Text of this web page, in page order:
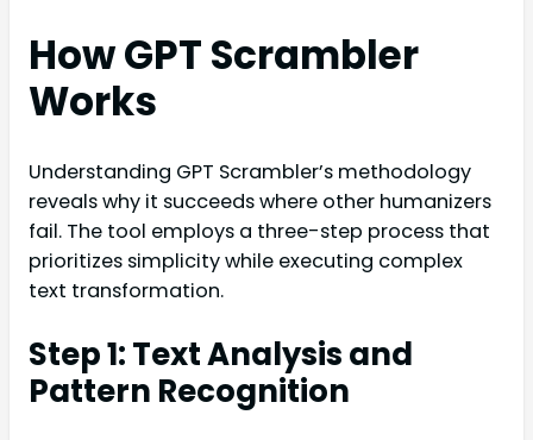
How GPT Scrambler
Works
Understanding GPT Scrambler’s methodology
reveals why it succeeds where other humanizers
fail. The tool employs a three-step process that
prioritizes simplicity while executing complex
text transformation.
Step 1: Text Analysis and
Pattern Recognition